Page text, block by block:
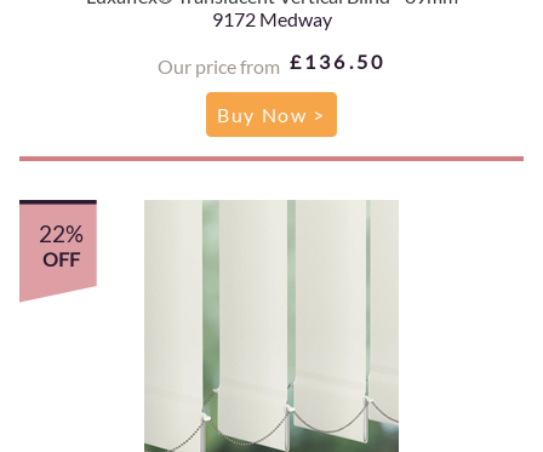
9172 Medway
Our price from £136.50
Buy Now >
22%
OFF